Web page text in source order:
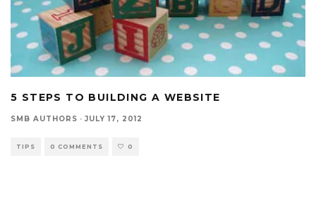
5 STEPS TO BUILDING A WEBSITE
SMB AUTHORS · JULY 17, 2012
TIPS 0 COMMENTS 0